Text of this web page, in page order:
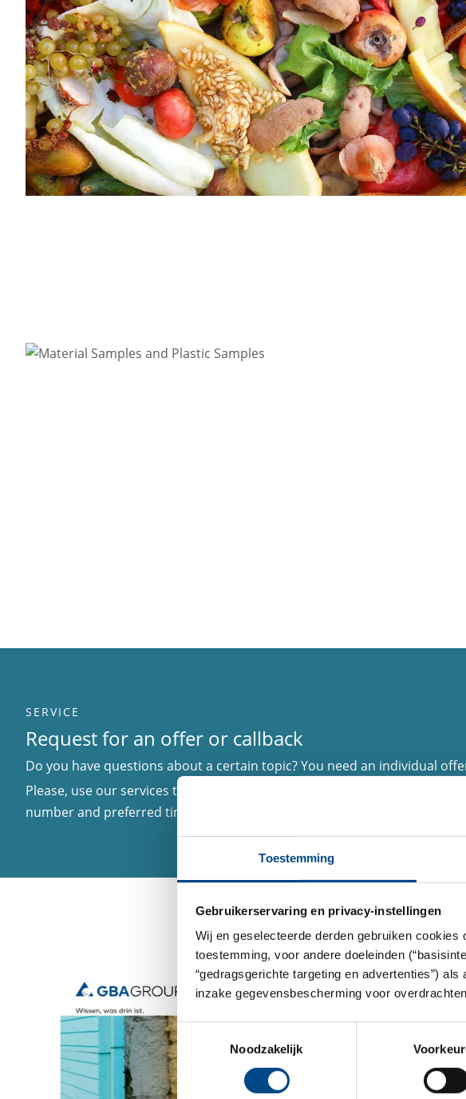
Toestemming
Gebruikerservaring en privacy-instellingen
Wij en geselecteerde derden gebruiken
toestemming, voor andere doeleinden
“gedragsgerichte targeting en advertenties”) als
inzake gegevensbescherming voor
Toestemmingsselectie
Noodzakelijk
SERVICE
Request for an offer or callback
Do you have questions about a certain topic? You need an individual
Please, use our services to inform us about your matter of interest.
number and preferred time to be called in case we need further